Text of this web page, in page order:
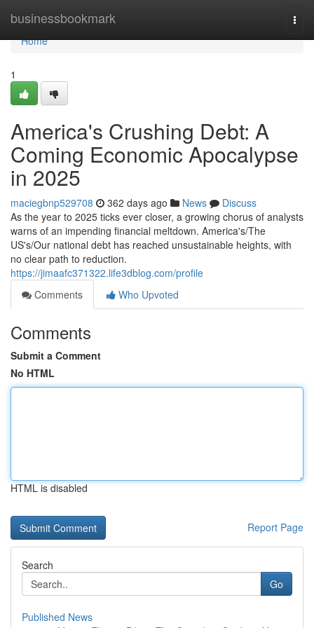
businessbookmark
Home
Home
1
America's Crushing Debt: A
Coming Economic Apocalypse
in 2025
maciegbnp529708 362 days ago News
Discuss
As the year to 2025 ticks ever closer, a growing chorus of analysts
warns of an impending financial meltdown. America's/The
US's/Our national debt has reached unsustainable heights, with
no clear path to reduction.
https://jimaafc371322.life3dblog.com/profile
Comments
Who Upvoted
Comments
Submit a Comment
No HTML
HTML is disabled
Report Page
Search
Go
Published News